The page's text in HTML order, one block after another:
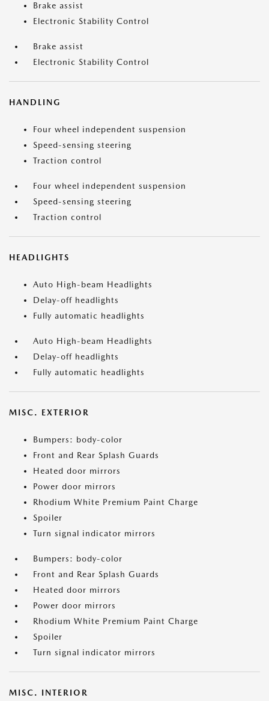
Brake assist
Electronic Stability Control
Brake assist
Electronic Stability Control
HANDLING
Four wheel independent suspension
Speed-sensing steering
Traction control
Four wheel independent suspension
Speed-sensing steering
Traction control
HEADLIGHTS
Auto High-beam Headlights
Delay-off headlights
Fully automatic headlights
Auto High-beam Headlights
Delay-off headlights
Fully automatic headlights
MISC. EXTERIOR
Bumpers: body-color
Front and Rear Splash Guards
Heated door mirrors
Power door mirrors
Rhodium White Premium Paint Charge
Spoiler
Turn signal indicator mirrors
Bumpers: body-color
Front and Rear Splash Guards
Heated door mirrors
Power door mirrors
Rhodium White Premium Paint Charge
Spoiler
Turn signal indicator mirrors
MISC. INTERIOR